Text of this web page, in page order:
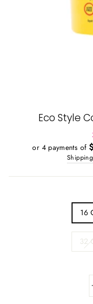
Eco Style
or 4 payments of
Shipping
16
32